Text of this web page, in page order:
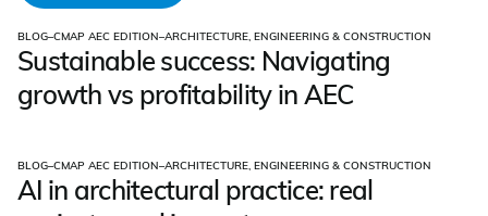
BLOG–CMAP AEC EDITION–ARCHITECTURE, ENGINEERING & CONSTRUCTION
Sustainable success: Navigating
growth vs profitability in AEC
BLOG–CMAP AEC EDITION–ARCHITECTURE, ENGINEERING & CONSTRUCTION
AI in architectural practice: real